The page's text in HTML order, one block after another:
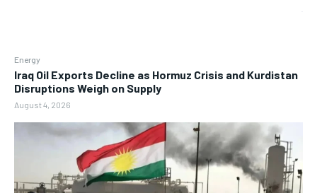
Energy
Iraq Oil Exports Decline as Hormuz Crisis and Kurdistan
Disruptions Weigh on Supply
August 4, 2026